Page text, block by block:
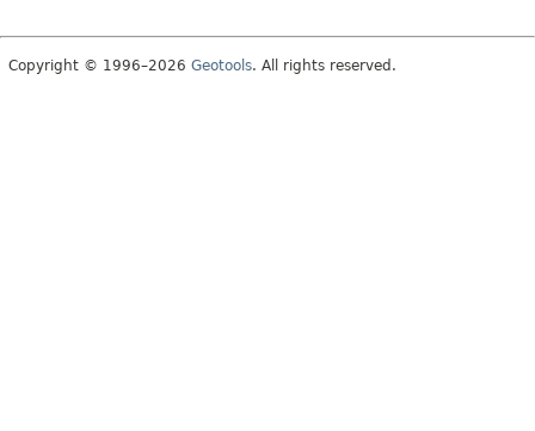
Copyright © 1996–2026 Geotools. All rights reserved.